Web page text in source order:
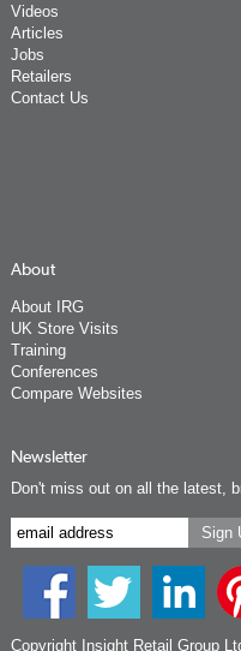
Videos
Articles
Jobs
Retailers
Contact Us
About
About IRG
UK Store Visits
Training
Conferences
Compare Websites
Newsletter
Don't miss out on all the latest,
Copyright Insight Retail Group